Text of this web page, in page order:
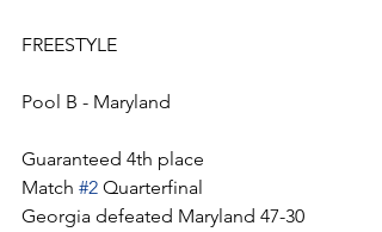
FREESTYLE
Pool B - Maryland
Guaranteed 4th place
Match #2 Quarterfinal
Georgia defeated Maryland 47-30